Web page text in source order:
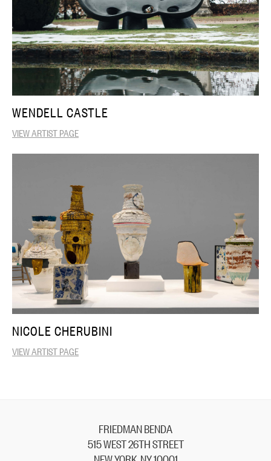
WENDELL CASTLE
VIEW ARTIST PAGE
NICOLE CHERUBINI
VIEW ARTIST PAGE
FRIEDMAN BENDA
515 WEST 26TH STREET